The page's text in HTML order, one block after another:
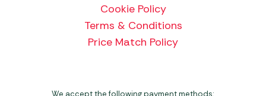
Cookie Policy
Terms & Conditions
Price Match Policy
We accept the following payment methods: